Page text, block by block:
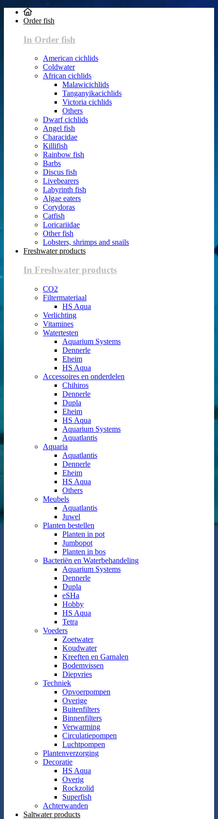
Order fish
In Order fish
American cichlids
Coldwater
African cichlids
Malawicichlids
Tanganyikacichlids
Victoria cichlids
Others
Dwarf cichlids
Angel fish
Characidae
Killifish
Rainbow fish
Barbs
Discus fish
Livebearers
Labyrinth fish
Algae eaters
Corydoras
Catfish
Loricariidae
Other fish
Lobsters, shrimps and snails
Freshwater products
In Freshwater products
CO2
Filtermateriaal
HS Aqua
Verlichting
Vitamines
Watertesten
Aquarium Systems
Dennerle
Eheim
HS Aqua
Accessoires en onderdelen
Chihiros
Dennerle
Dupla
Eheim
HS Aqua
Aquarium Systems
Aquatlantis
Aquaria
Aquatlantis
Dennerle
Eheim
HS Aqua
Others
Meubels
Aquatlantis
Juwel
Planten bestellen
Planten in pot
Jumbopot
Planten in bos
Bacteriën en Waterbehandeling
Aquarium Systems
Dennerle
Dupla
eSHa
Hobby
HS Aqua
Tetra
Voeders
Zoetwater
Koudwater
Kreeften en Garnalen
Bodemvissen
Diepvries
Techniek
Opvoerpompen
Overige
Buitenfilters
Binnenfilters
Verwarming
Circulatiepompen
Luchtpompen
Plantenverzorging
Decoratie
HS Aqua
Overig
Rockzolid
Superfish
Achterwanden
Saltwater products